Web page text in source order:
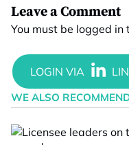
Leave a Comment
You must be logged in
WE ALSO